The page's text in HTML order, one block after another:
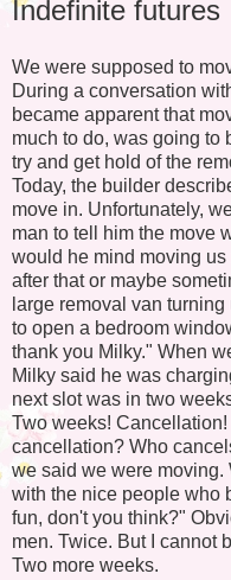
Indefinite futures
We were supposed to
During a conversation
became apparent that
much to do, was going to
try and get hold of the
Today, the builder
move in. Unfortunately,
man to tell him the move
would he mind moving
after that or maybe
large removal van
to open a bedroom
thank you Milky." When
Milky said he was
next slot was in two
Two weeks!
cancellation? Who
we said we were
with the nice people who
fun, don't you think?"
men. Twice. But I cannot
Two more weeks.